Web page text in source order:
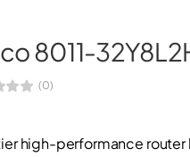
8011-
(0)
high-performance